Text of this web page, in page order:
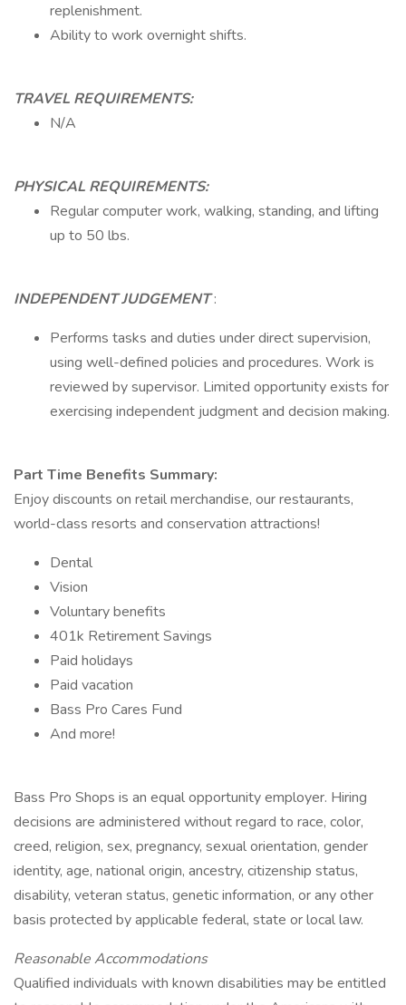
replenishment.
Ability to work overnight shifts.
TRAVEL REQUIREMENTS:
N/A
PHYSICAL REQUIREMENTS:
Regular computer work, walking, standing, and lifting
up to 50 lbs.
INDEPENDENT JUDGEMENT:
Performs tasks and duties under direct supervision,
using well-defined policies and procedures. Work is
reviewed by supervisor. Limited opportunity exists for
exercising independent judgment and decision making.
Part Time Benefits Summary:
Enjoy discounts on retail merchandise, our restaurants,
world-class resorts and conservation attractions!
Dental
Vision
Voluntary benefits
401k Retirement Savings
Paid holidays
Paid vacation
Bass Pro Cares Fund
And more!
Bass Pro Shops is an equal opportunity employer. Hiring
decisions are administered without regard to race, color,
creed, religion, sex, pregnancy, sexual orientation, gender
identity, age, national origin, ancestry, citizenship status,
disability, veteran status, genetic information, or any other
basis protected by applicable federal, state or local law.
Reasonable Accommodations
Qualified individuals with known disabilities may be entitled